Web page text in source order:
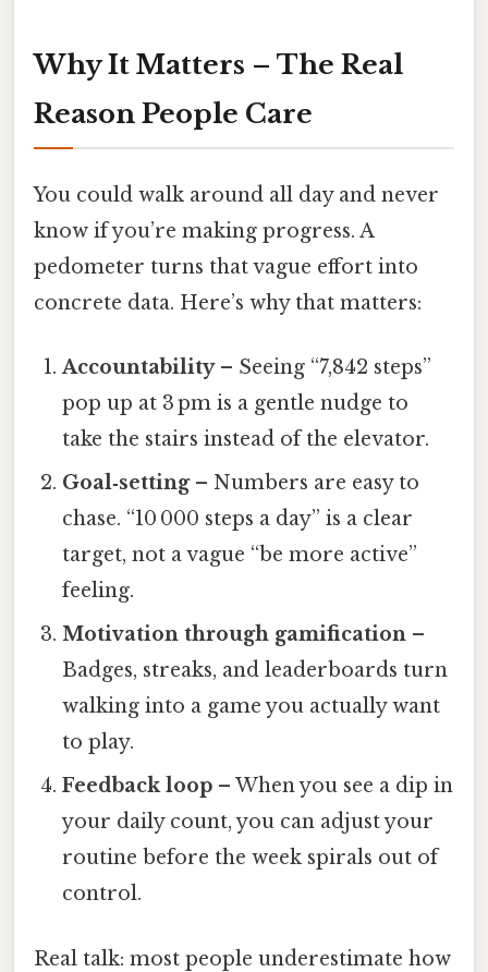
Why It Matters – The Real
Reason People Care
You could walk around all day and never
know if you’re making progress. A
pedometer turns that vague effort into
concrete data. Here’s why that matters:
Accountability– Seeing “7,842 steps”
pop up at 3 pm is a gentle nudge to
take the stairs instead of the elevator.
Goal‑setting– Numbers are easy to
chase. “10 000 steps a day” is a clear
target, not a vague “be more active”
feeling.
Motivation through gamification –
Badges, streaks, and leaderboards turn
walking into a game you actually want
to play.
Feedback loop – When you see a dip in
your daily count, you can adjust your
routine before the week spirals out of
control.
Real talk: most people underestimate how